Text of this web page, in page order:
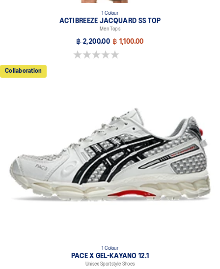
1 Colour
ACTIBREEZE JACQUARD SS TOP
Men Tops
฿ 2,200.00 ฿ 1,100.00
0.0 out of 5 stars.
Collaboration
1 Colour
PACE X GEL-KAYANO 12.1
Unisex Sportstyle Shoes